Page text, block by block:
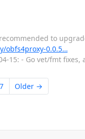
to
obfs4proxy-0.0.5…
15: - Go vet/fmt fixes,
7 Older →